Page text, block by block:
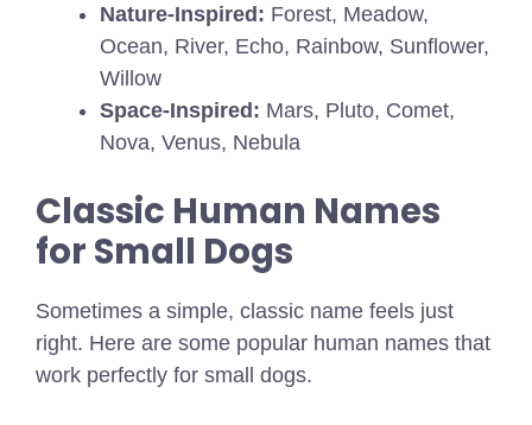
Nature-Inspired: Forest, Meadow,
Ocean, River, Echo, Rainbow, Sunflower,
Willow
Space-Inspired: Mars, Pluto, Comet,
Nova, Venus, Nebula
Classic Human Names
for Small Dogs
Sometimes a simple, classic name feels just
right. Here are some popular human names that
work perfectly for small dogs.